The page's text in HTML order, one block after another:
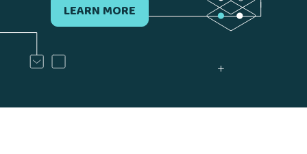
LEARN MORE